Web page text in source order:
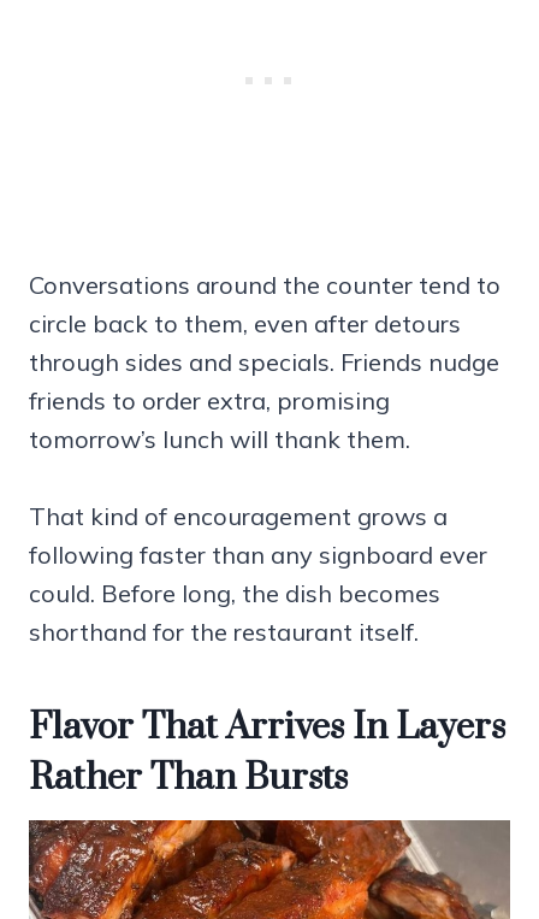
Conversations around the counter tend to
circle back to them, even after detours
through sides and specials. Friends nudge
friends to order extra, promising
tomorrow’s lunch will thank them.
That kind of encouragement grows a
following faster than any signboard ever
could. Before long, the dish becomes
shorthand for the restaurant itself.
Flavor That Arrives In Layers
Rather Than Bursts